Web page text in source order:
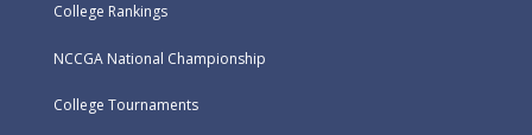
College Rankings
NCCGA National Championship
College Tournaments